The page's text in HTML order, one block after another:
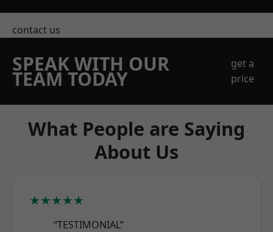
contact us
SPEAK WITH OUR
TEAM TODAY
get a
price
What People are Saying
About Us
★★★★★
“TESTIMONIAL”